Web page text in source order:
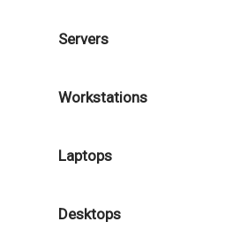
Servers
Workstations
Laptops
Desktops